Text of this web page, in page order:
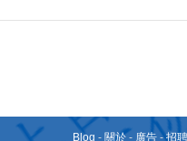
Blog - 關於 - 廣告 -招